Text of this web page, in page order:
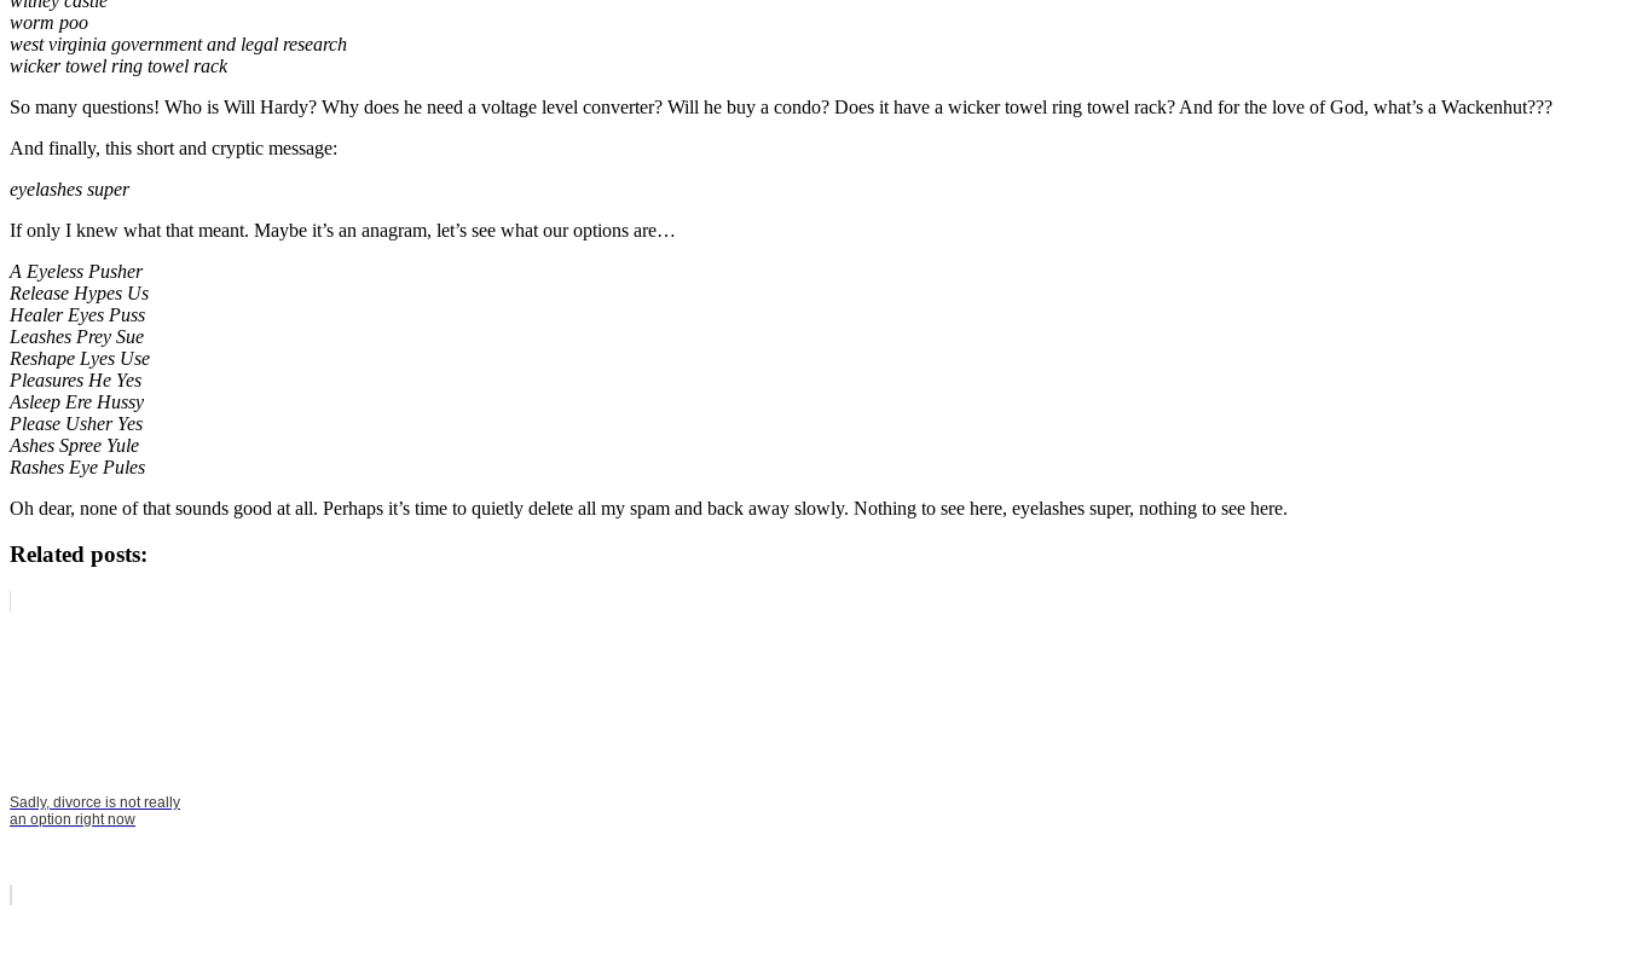
worm poo
west virginia government and legal research
wicker towel ring towel rack
So many questions! Who is Will Hardy? Why does he need a voltage level converter? Will he buy a condo? Does it have a wicker towel ring towel rack? And for the love of God, what’s a Wackenhut???
And finally, this short and cryptic message:
eyelashes super
If only I knew what that meant. Maybe it’s an anagram, let’s see what our options are…
A Eyeless Pusher
Release Hypes Us
Healer Eyes Puss
Leashes Prey Sue
Reshape Lyes Use
Pleasures He Yes
Asleep Ere Hussy
Please Usher Yes
Ashes Spree Yule
Rashes Eye Pules
Oh dear, none of that sounds good at all. Perhaps it’s time to quietly delete all my spam and back away slowly. Nothing to see here, eyelashes super, nothing to see here.
Related posts:
Sadly, divorce is not really
an option right now